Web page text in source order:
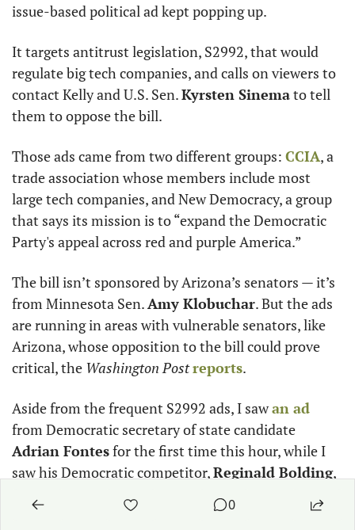
issue-based political ad kept popping up.
It targets antitrust legislation, S2992, that would
regulate big tech companies, and calls on viewers to
contact Kelly and U.S. Sen. Kyrsten Sinema to tell
them to oppose the bill.
Those ads came from two different groups: CCIA, a
trade association whose members include most
large tech companies, and New Democracy, a group
that says its mission is to “expand the Democratic
Party's appeal across red and purple America.”
The bill isn’t sponsored by Arizona’s senators — it’s
from Minnesota Sen. Amy Klobuchar. But the ads
are running in areas with vulnerable senators, like
Arizona, whose opposition to the bill could prove
critical, the Washington Postreports.
Aside from the frequent S2992 ads, I saw an ad
Adrian Fontes for the first time this hour, while I
saw his Democratic competitor, Reginald Bolding,
several times more throughout the day.
0